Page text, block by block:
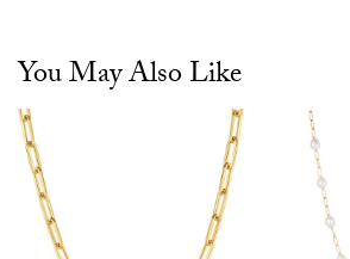
You May Also Like